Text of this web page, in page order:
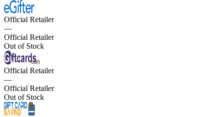
Official Retailer
—
Official Retailer
Out of Stock
Official Retailer
—
Official Retailer
Out of Stock